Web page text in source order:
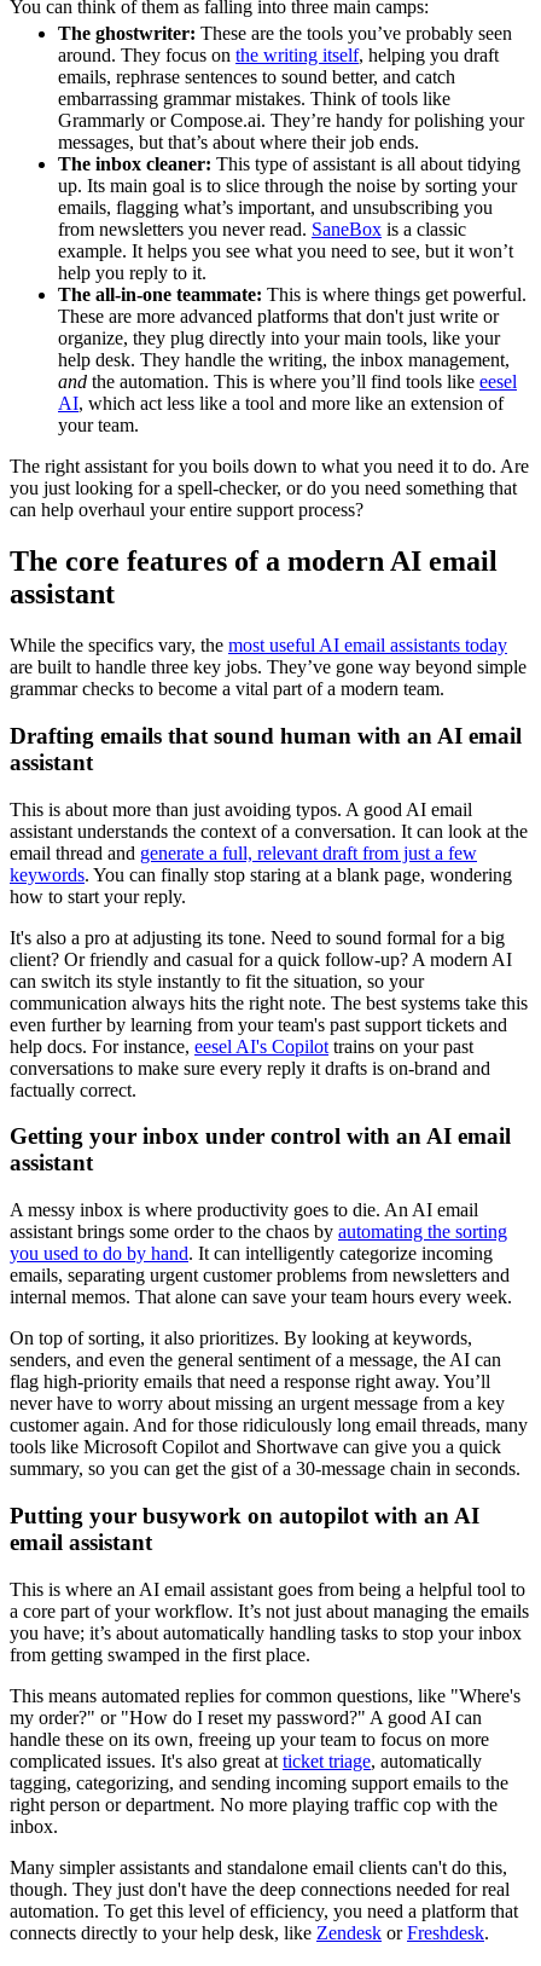
You can think of them as falling into three main camps:
The ghostwriter: These are the tools you’ve probably seen
around. They focus on the writing itself, helping you draft
emails, rephrase sentences to sound better, and catch
embarrassing grammar mistakes. Think of tools like
Grammarly or Compose.ai. They’re handy for polishing your
messages, but that’s about where their job ends.
The inbox cleaner: This type of assistant is all about tidying
up. Its main goal is to slice through the noise by sorting your
emails, flagging what’s important, and unsubscribing you
from newsletters you never read. SaneBox is a classic
example. It helps you see what you need to see, but it won’t
help you reply to it.
The all-in-one teammate: This is where things get powerful.
These are more advanced platforms that don't just write or
organize, they plug directly into your main tools, like your
help desk. They handle the writing, the inbox management,
and the automation. This is where you’ll find tools like eesel
AI, which act less like a tool and more like an extension of
your team.
The right assistant for you boils down to what you need it to do. Are
you just looking for a spell-checker, or do you need something that
can help overhaul your entire support process?
The core features of a modern AI email
assistant
While the specifics vary, the most useful AI email assistants today
are built to handle three key jobs. They’ve gone way beyond simple
grammar checks to become a vital part of a modern team.
Drafting emails that sound human with an AI email
assistant
This is about more than just avoiding typos. A good AI email
assistant understands the context of a conversation. It can look at the
email thread and generate a full, relevant draft from just a few
keywords. You can finally stop staring at a blank page, wondering
how to start your reply.
It's also a pro at adjusting its tone. Need to sound formal for a big
client? Or friendly and casual for a quick follow-up? A modern AI
can switch its style instantly to fit the situation, so your
communication always hits the right note. The best systems take this
even further by learning from your team's past support tickets and
help docs. For instance, eesel AI's Copilot trains on your past
conversations to make sure every reply it drafts is on-brand and
factually correct.
Getting your inbox under control with an AI email
assistant
A messy inbox is where productivity goes to die. An AI email
assistant brings some order to the chaos by automating the sorting
you used to do by hand. It can intelligently categorize incoming
emails, separating urgent customer problems from newsletters and
internal memos. That alone can save your team hours every week.
On top of sorting, it also prioritizes. By looking at keywords,
senders, and even the general sentiment of a message, the AI can
flag high-priority emails that need a response right away. You’ll
never have to worry about missing an urgent message from a key
customer again. And for those ridiculously long email threads, many
tools like Microsoft Copilot and Shortwave can give you a quick
summary, so you can get the gist of a 30-message chain in seconds.
Putting your busywork on autopilot with an AI
email assistant
This is where an AI email assistant goes from being a helpful tool to
a core part of your workflow. It’s not just about managing the emails
you have; it’s about automatically handling tasks to stop your inbox
from getting swamped in the first place.
This means automated replies for common questions, like "Where's
my order?" or "How do I reset my password?" A good AI can
handle these on its own, freeing up your team to focus on more
complicated issues. It's also great at ticket triage, automatically
tagging, categorizing, and sending incoming support emails to the
right person or department. No more playing traffic cop with the
inbox.
Many simpler assistants and standalone email clients can't do this,
though. They just don't have the deep connections needed for real
automation. To get this level of efficiency, you need a platform that
connects directly to your help desk, like Zendesk orFreshdesk.